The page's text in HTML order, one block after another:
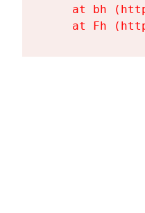
at bh
at Fh